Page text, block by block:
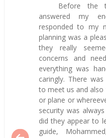
Before the
answered my
responded to my
planning was a
they really
concerns and
everything was
caringly. There
to meet us and
or plane or
security was
did they appear to
guide,